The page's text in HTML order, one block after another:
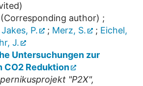
(Corresponding author) ;
Jakes, P. ; Merz, S. ; Eichel,
J.
Untersuchungen zur
Reduktion
"P2X",